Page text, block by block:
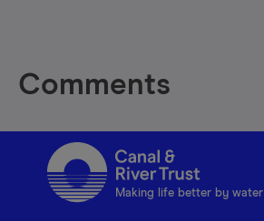
Comments
Making life better by water